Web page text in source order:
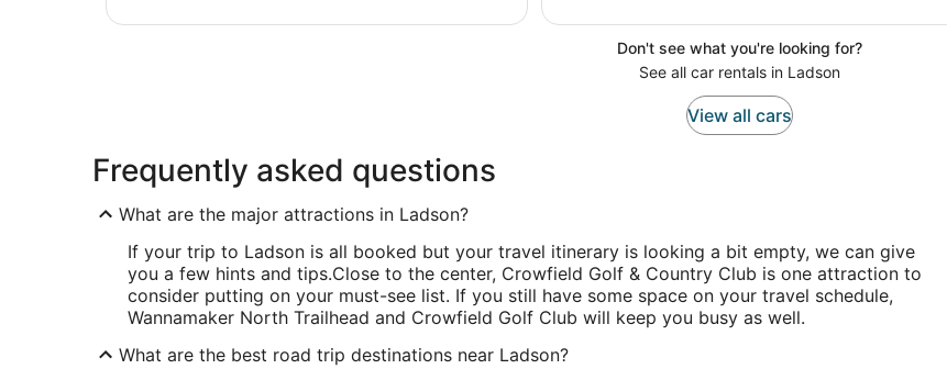
Don't see what you're looking for?
See all car rentals in Ladson
View all cars
Frequently asked questions
What are the major attractions in Ladson?
If your trip to Ladson is all booked but your travel itinerary is looking a bit empty, we can give
you a few hints and tips.Close to the center, Crowfield Golf & Country Club is one attraction to
consider putting on your must-see list. If you still have some space on your travel schedule,
Wannamaker North Trailhead and Crowfield Golf Club will keep you busy as well.
What are the best road trip destinations near Ladson?